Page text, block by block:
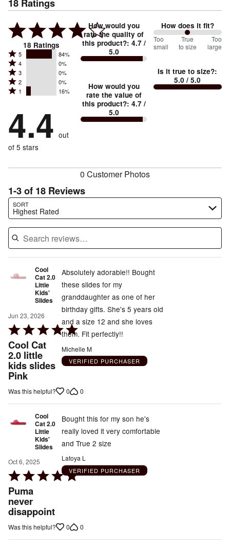
18 Ratings
18 Ratings
Rated
5
stars
by
reviewers
5 84%
Rated
4
stars
by
of
reviewers
4 0%
Rated
3
stars
0%
of
reviewers
3 0%
Rated
2
by
0%
reviewers
2 0%
Rated
stars
by
16%
of
1 16%
4.4 out
of 5 stars
How would you
rate the quality of
this product?: 4.7/
5.0
How would you
rate the value of
this product?: 4.7/
5.0
How does it fit?
100
between
small
and
Too
small
True
to size
Too
large
Is it true to size?:
5.0 / 5.0
0 Customer Photos
1-3 of 18 Reviews
SORT
Highest Rated
Search reviews…
Cool
Cat 2.0
Little
Kids'
Slides
Jun 23, 2026
Rated
5
out
of
5
Cool Cat
2.0 little
kids slides
Pink
Absolutely adorable!! Bought
these slides for my
granddaughter as one of her
birthday gifts. She's 5 years old
and a size 12 and she loves
them. Fit perfectly!!
Michelle M
VERIFIED PURCHASER
Was this helpful? 0 0
Cool
Cat 2.0
Little
Kids'
Slides
Oct 6, 2025
Rated
5
out
of
5
Puma
never
disappoint
Bought this for my son he's
really loved it very comfortable
and True 2 size
Latoya L
VERIFIED PURCHASER
Was this helpful? 0 0